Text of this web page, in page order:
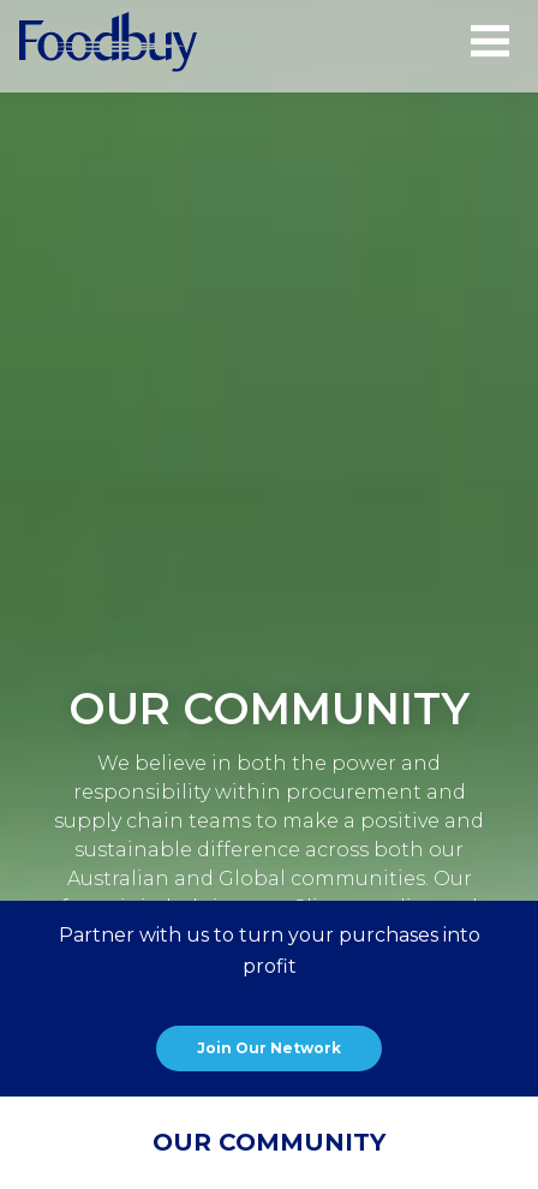
Open
OUR COMMUNITY
We believe in both the power and
responsibility within procurement and
supply chain teams to make a positive and
sustainable difference across both our
Australian and Global communities. Our
focus is in helping our Clients realise and
accelerate their CSR and sustainability
aspirations.
Partner with us to turn your purchases into
profit
Join Our Network
OUR COMMUNITY